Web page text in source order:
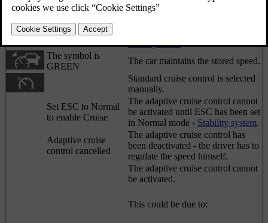
Updated 06/08/2023
Symbol
The symbol is
WHITE
standby mode.
The symbol is
GREEN
The car maintains the stored speed.
Standard cruise control is selected
manually.
Set ESC to Normal
to enable Cruise
The adaptive cruise control cannot
be activated until ESC has been set
in Normal mode - Stability system.
Adaptive cruise
control cancelled
The adaptive cruise control has
been deactivated - the driver has to
regulate the speed himself.
The adaptive cruise control cannot
be activated.
This could be due to: